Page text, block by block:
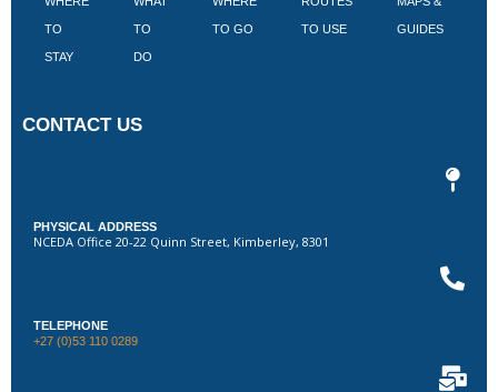
TO
STAY
TO
DO
TO GO TO USE GUIDES
CONTACT US
PHYSICAL ADDRESS
NCEDA Office 20-22 Quinn Street, Kimberley, 8301
TELEPHONE
+27 (0)53 110 0289